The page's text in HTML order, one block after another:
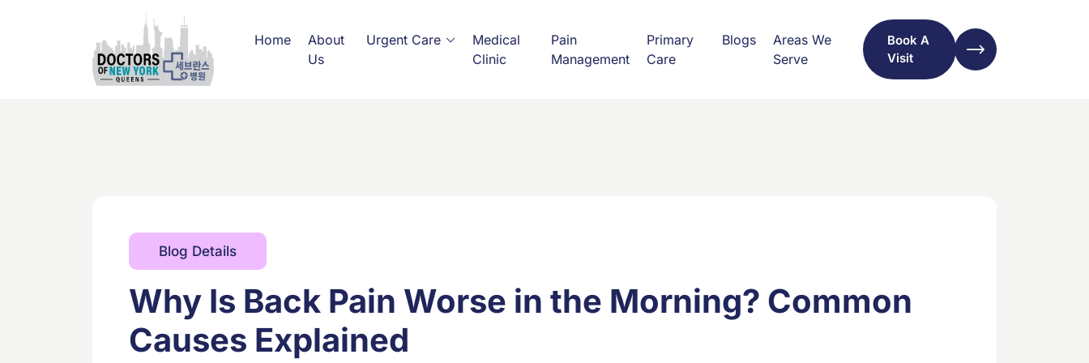
Home
About
Us
Urgent Care
Medical
Clinic
Pain
Management
Primary
Care
Blogs
Areas We
Serve
Book A
Visit
Blog Details
Why Is Back Pain Worse in the Morning? Common
Causes Explained